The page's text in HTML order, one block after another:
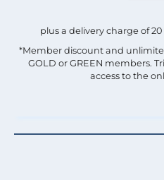
plus a delivery charge of 20
*Member discount and
GOLD or GREEN members.
access to the